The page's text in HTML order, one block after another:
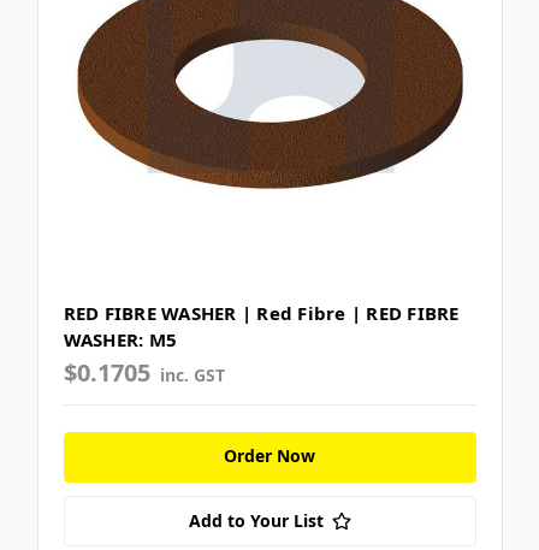
RED FIBRE WASHER | Red Fibre | RED FIBRE
WASHER: M5
$0.1705 inc. GST
Order Now
Add to Your List